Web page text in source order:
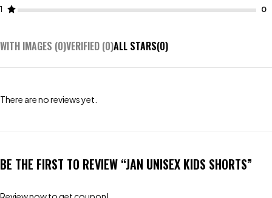
1
WITH IMAGES (0)VERIFIED (0)ALL STARS(0)
There are no reviews yet.
BE THE FIRST TO REVIEW “JAN UNISEX KIDS SHORTS”